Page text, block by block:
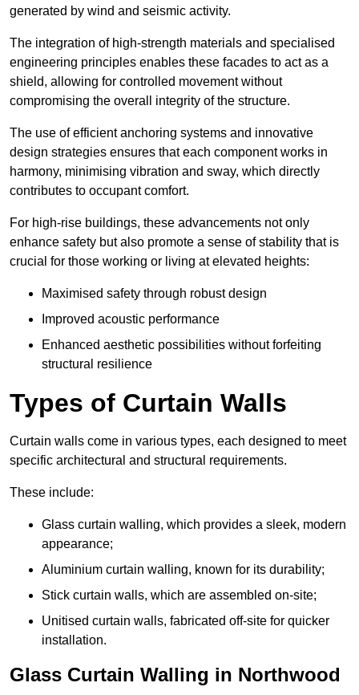
generated by wind and seismic activity.
The integration of high-strength materials and specialised
engineering principles enables these facades to act as a
shield, allowing for controlled movement without
compromising the overall integrity of the structure.
The use of efficient anchoring systems and innovative
design strategies ensures that each component works in
harmony, minimising vibration and sway, which directly
contributes to occupant comfort.
For high-rise buildings, these advancements not only
enhance safety but also promote a sense of stability that is
crucial for those working or living at elevated heights:
Maximised safety through robust design
Improved acoustic performance
Enhanced aesthetic possibilities without forfeiting
structural resilience
Types of Curtain Walls
Curtain walls come in various types, each designed to meet
specific architectural and structural requirements.
These include:
Glass curtain walling, which provides a sleek, modern
appearance;
Aluminium curtain walling, known for its durability;
Stick curtain walls, which are assembled on-site;
Unitised curtain walls, fabricated off-site for quicker
installation.
Glass Curtain Walling in Northwood